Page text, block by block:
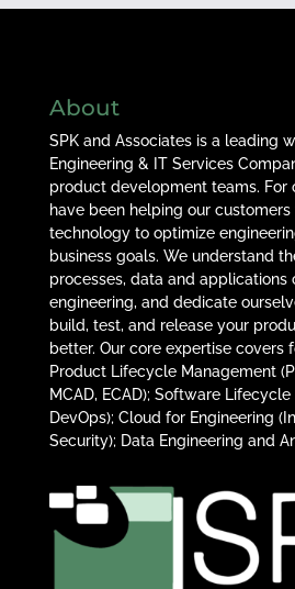
About
SPK and Associates is a leading
Engineering & IT Services
product development teams. For
have been helping our customers
technology to optimize
business goals. We understand
processes, data and
engineering, and dedicate
build, test, and release your
better. Our core expertise covers
Product Lifecycle Management
MCAD, ECAD); Software
DevOps); Cloud for Engineering
Security); Data Engineering and